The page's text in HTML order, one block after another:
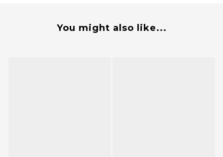
You might also like...